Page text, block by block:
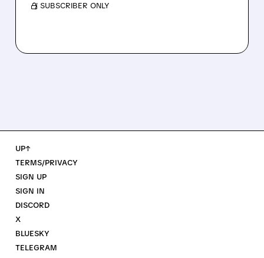
/ SUBSCRIBER ONLY
UP↑
TERMS/PRIVACY
SIGN UP
SIGN IN
DISCORD
X
BLUESKY
TELEGRAM